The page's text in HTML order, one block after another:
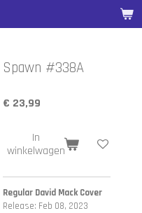
Spawn #338A
€ 23,99
In
winkelwagen
Regular David Mack Cover
Release: Feb 08, 2023